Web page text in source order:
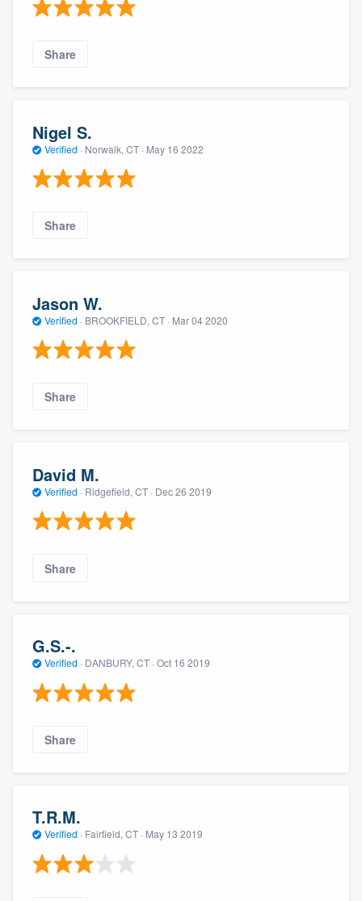
Share
Nigel S.
Verified · Norwalk, CT · May 16 2022
Share
Jason W.
Verified · BROOKFIELD, CT · Mar 04 2020
Share
David M.
Verified · Ridgefield, CT · Dec 26 2019
Share
G.S.-.
Verified · DANBURY, CT · Oct 16 2019
Share
T.R.M.
Verified · Fairfield, CT · May 13 2019